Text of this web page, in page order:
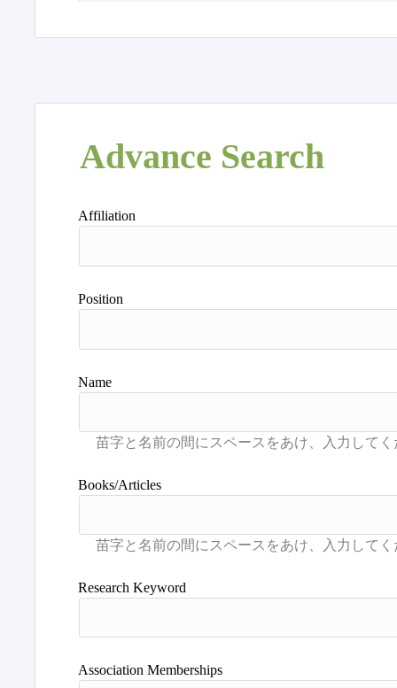
Advance Search
Affiliation
Position
Name
Books/Articles
Research Keyword
Association Memberships